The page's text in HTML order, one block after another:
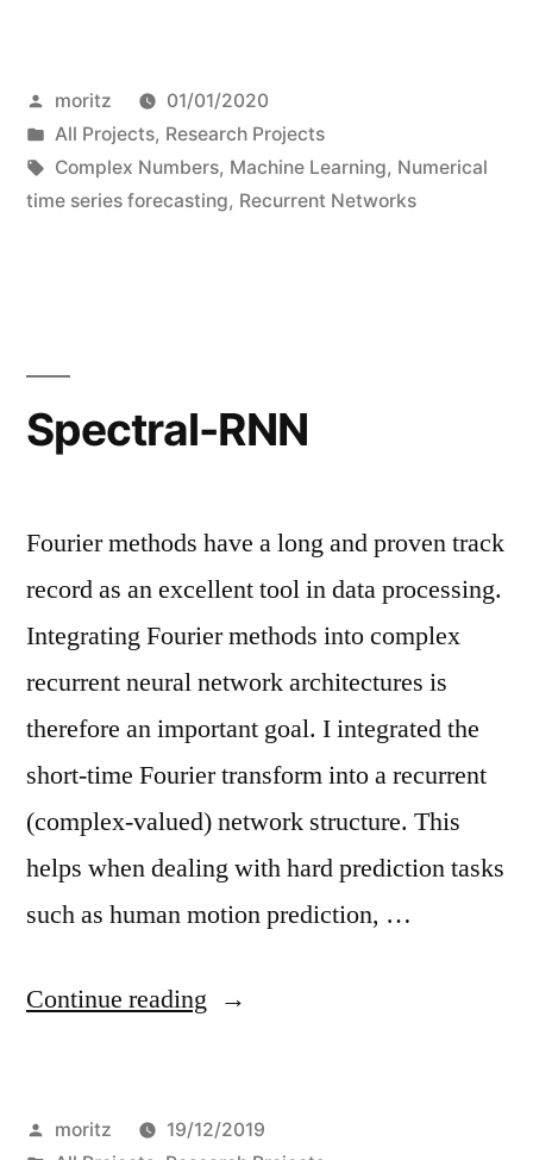
Nets”
Posted
by
moritz
01/01/2020
Posted
in
All Projects, Research Projects
Tags:
Complex Numbers, Machine Learning, Numerical
time series forecasting, Recurrent Networks
Spectral-RNN
Fourier methods have a long and proven track
record as an excellent tool in data processing.
Integrating Fourier methods into complex
recurrent neural network architectures is
therefore an important goal. I integrated the
short-time Fourier transform into a recurrent
(complex-valued) network structure. This
helps when dealing with hard prediction tasks
such as human motion prediction, …
Continue reading “Spectral-
Posted
moritz
19/12/2019